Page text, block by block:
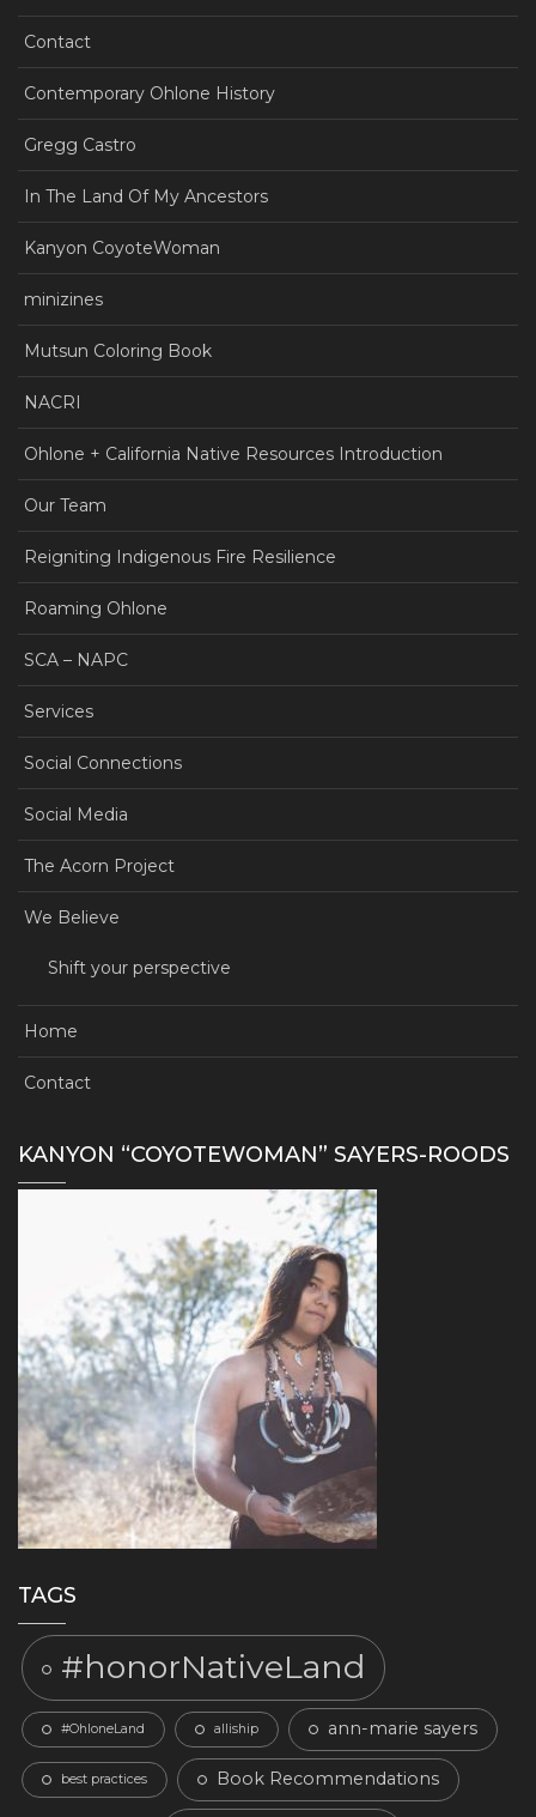
Contact
Contemporary Ohlone History
Gregg Castro
In The Land Of My Ancestors
Kanyon CoyoteWoman
minizines
Mutsun Coloring Book
NACRI
Ohlone + California Native Resources Introduction
Our Team
Reigniting Indigenous Fire Resilience
Roaming Ohlone
SCA – NAPC
Services
Social Connections
Social Media
The Acorn Project
We Believe
Shift your perspective
Home
Contact
KANYON “COYOTEWOMAN” SAYERS-ROODS
TAGS
#honorNativeLand
#OhloneLand alliship ann-marie sayers
best practices Book Recommendations